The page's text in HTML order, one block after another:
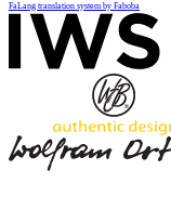
FaLang translation system by Faboba